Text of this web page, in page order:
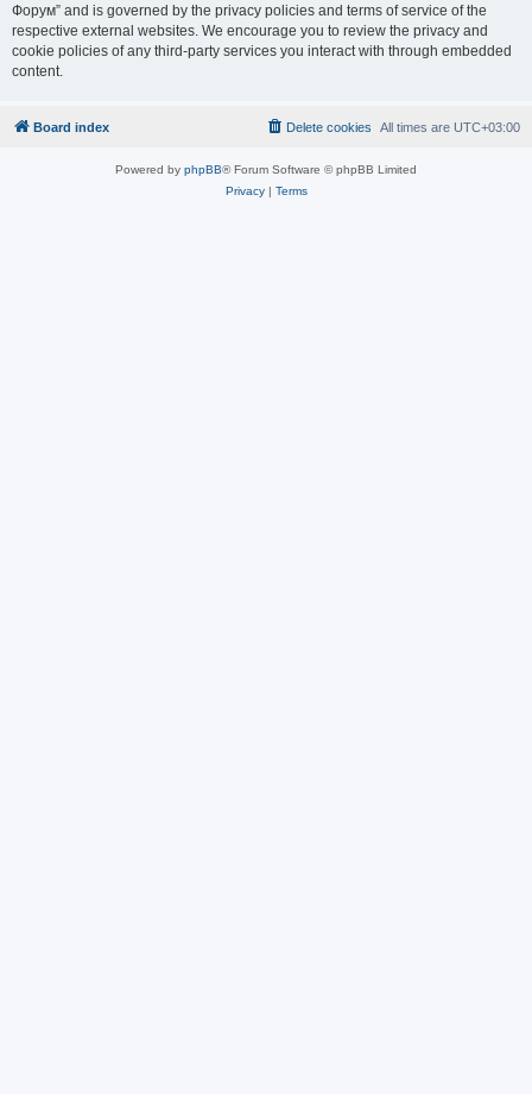
Форум” and is governed by the privacy policies and terms of service of the
respective external websites. We encourage you to review the privacy and
cookie policies of any third-party services you interact with through embedded
content.
Board index All times are UTC+03:00
Delete cookies
Powered by phpBB® Forum Software © phpBB Limited
Privacy| Terms